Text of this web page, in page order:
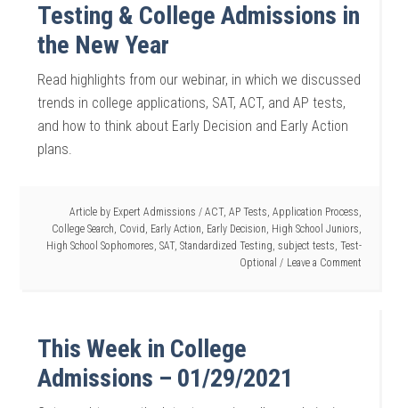
Testing & College Admissions in
the New Year
Read highlights from our webinar, in which we discussed
trends in college applications, SAT, ACT, and AP tests,
and how to think about Early Decision and Early Action
plans.
Article by Expert Admissions / ACT, AP Tests, Application Process,
College Search, Covid, Early Action, Early Decision, High School Juniors,
High School Sophomores, SAT, Standardized Testing, subject tests, Test-
Optional
Leave a Comment
This Week in College
Admissions – 01/29/2021